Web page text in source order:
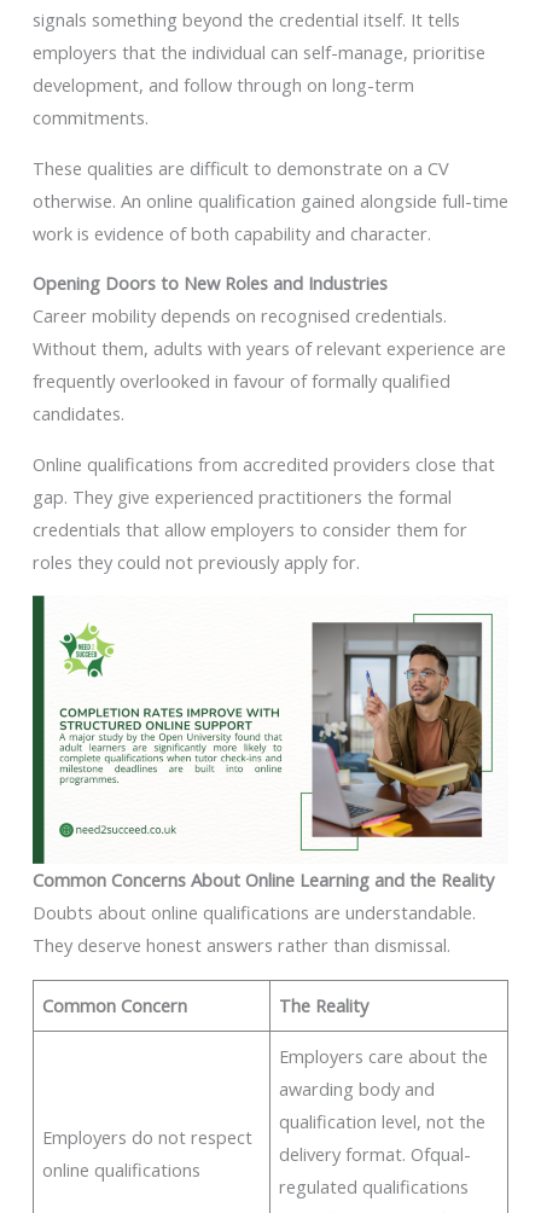
signals something beyond the credential itself. It tells
employers that the individual can self-manage, prioritise
development, and follow through on long-term
commitments.
These qualities are difficult to demonstrate on a CV
otherwise. An online qualification gained alongside full-time
work is evidence of both capability and character.
Opening Doors to New Roles and Industries
Career mobility depends on recognised credentials.
Without them, adults with years of relevant experience are
frequently overlooked in favour of formally qualified
candidates.
Online qualifications from accredited providers close that
gap. They give experienced practitioners the formal
credentials that allow employers to consider them for
roles they could not previously apply for.
Common Concerns About Online Learning and the Reality
Doubts about online qualifications are understandable.
They deserve honest answers rather than dismissal.
Common Concern The Reality
Employers do not respect
online qualifications
Employers care about the
awarding body and
qualification level, not the
delivery format. Ofqual-
regulated qualifications